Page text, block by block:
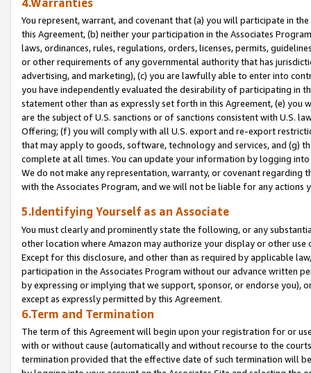
4.Warranties
You represent, warrant, and covenant that (a) you will participate in
this Agreement, (b) neither your participation in the Associates
laws, ordinances, rules, regulations, orders, licenses, permits,
or other requirements of any governmental authority that has
advertising, and marketing), (c) you are lawfully able to enter into
you have independently evaluated the desirability of participating in
statement other than as expressly set forth in this Agreement, (e)
are the subject of U.S. sanctions or of sanctions consistent with U.S.
Offering; (f) you will comply with all U.S. export and re-export
that may apply to goods, software, technology and services, and (g)
complete at all times. You can update your information by logging
We do not make any representation, warranty, or covenant regarding
with the Associates Program, and we will not be liable for any actions
5.Identifying Yourself as an Associate
You must clearly and prominently state the following, or any
other location where Amazon may authorize your display or other
Except for this disclosure, and other than as required by applicable
participation in the Associates Program without our advance written
by expressing or implying that we support, sponsor, or endorse you),
except as expressly permitted by this Agreement.
6.Term and Termination
The term of this Agreement will begin upon your registration for or
with or without cause (automatically and without recourse to the
termination provided that the effective date of such termination will